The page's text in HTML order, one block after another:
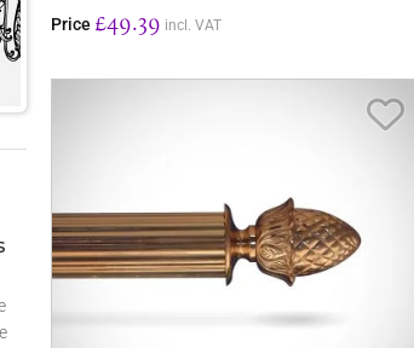
Price £49.39 incl. VAT